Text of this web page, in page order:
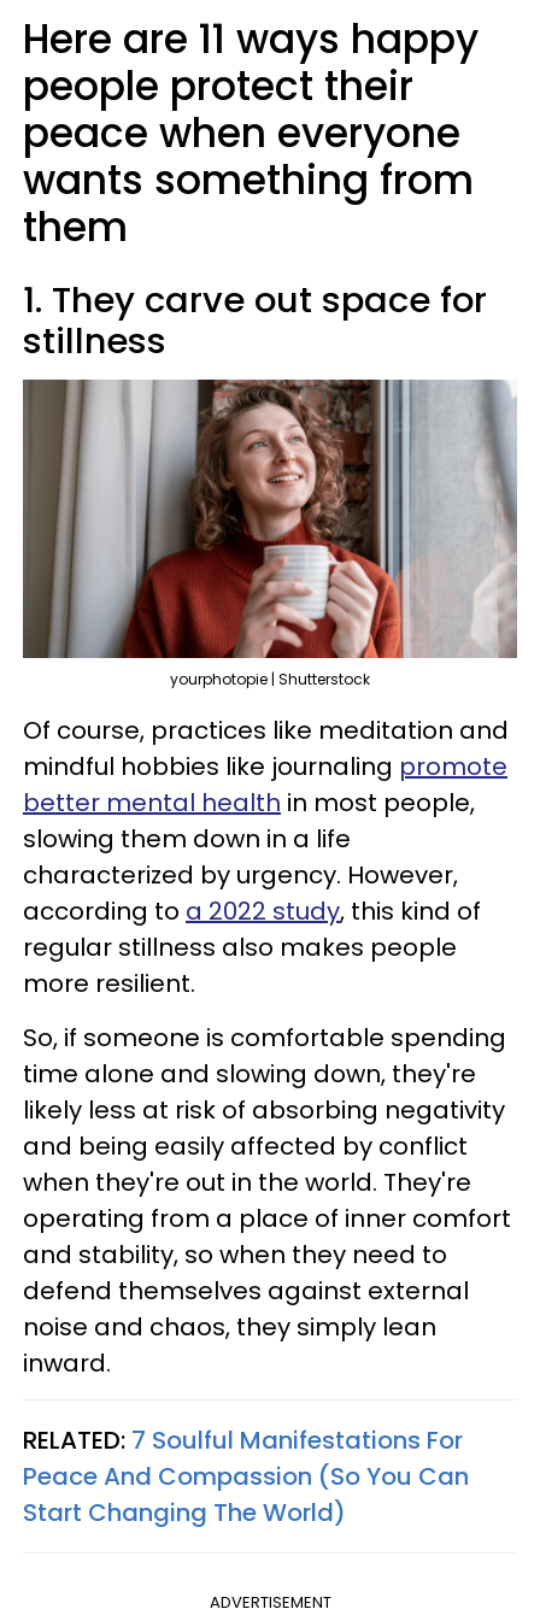
Here are 11 ways happy
people protect their
peace when everyone
wants something from
them
1. They carve out space for
stillness
yourphotopie | Shutterstock
Of course, practices like meditation and
mindful hobbies like journaling promote
better mental health in most people,
slowing them down in a life
characterized by urgency. However,
according to a 2022 study, this kind of
regular stillness also makes people
more resilient.
So, if someone is comfortable spending
time alone and slowing down, they're
likely less at risk of absorbing negativity
and being easily affected by conflict
when they're out in the world. They're
operating from a place of inner comfort
and stability, so when they need to
defend themselves against external
noise and chaos, they simply lean
inward.
RELATED: 7 Soulful Manifestations For
Peace And Compassion (So You Can
Start Changing The World)
ADVERTISEMENT